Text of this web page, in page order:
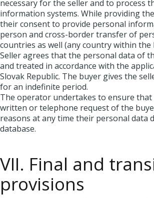
necessary for the seller and to process
information systems. While providing
their consent to provide personal
person and cross-border transfer of
countries as well (any country within the
Seller agrees that the personal data of
and treated in accordance with the
Slovak Republic. The buyer gives the
for an indefinite period.
The operator undertakes to ensure that
written or telephone request of the
reasons at any time their personal data
database.
VII. Final and
provisions